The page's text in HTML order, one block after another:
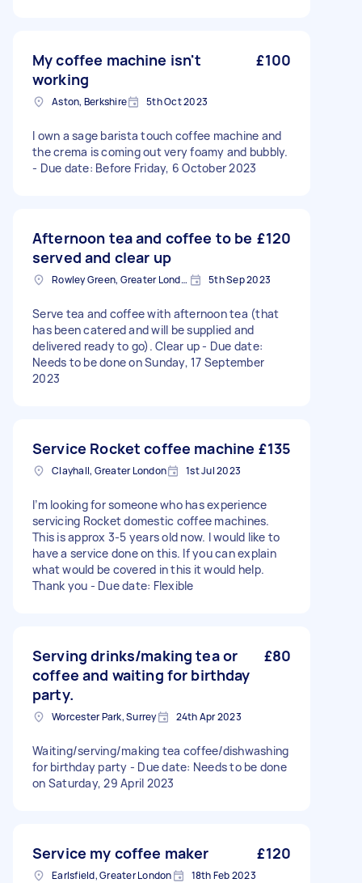
My coffee machine isn't
working
£100
Aston, Berkshire 5th Oct 2023
I own a sage barista touch coffee machine and
the crema is coming out very foamy and bubbly.
- Due date: Before Friday, 6 October 2023
Afternoon tea and coffee to be
served and clear up
£120
Rowley Green, Greater London 5th Sep 2023
Serve tea and coffee with afternoon tea (that
has been catered and will be supplied and
delivered ready to go). Clear up - Due date:
Needs to be done on Sunday, 17 September
2023
Service Rocket coffee machine £135
Clayhall, Greater London 1st Jul 2023
I’m looking for someone who has experience
servicing Rocket domestic coffee machines.
This is approx 3-5 years old now. I would like to
have a service done on this. If you can explain
what would be covered in this it would help.
Thank you - Due date: Flexible
Serving drinks/making tea or
coffee and waiting for birthday
party.
£80
Worcester Park, Surrey 24th Apr 2023
Waiting/serving/making tea coffee/dishwashing
for birthday party - Due date: Needs to be done
on Saturday, 29 April 2023
Service my coffee maker £120
Earlsfield, Greater London 18th Feb 2023